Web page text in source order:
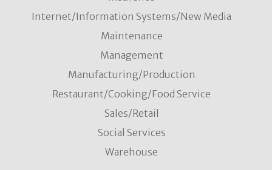
Internet/Information Systems/New Media
Maintenance
Management
Manufacturing/Production
Restaurant/Cooking/Food Service
Sales/Retail
Social Services
Warehouse